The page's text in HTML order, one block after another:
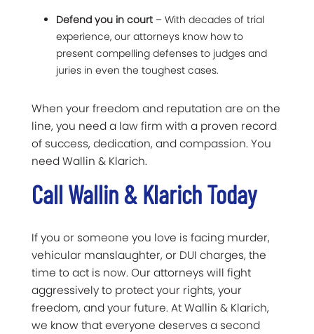
Defend you in court – With decades of trial
experience, our attorneys know how to
present compelling defenses to judges and
juries in even the toughest cases.
When your freedom and reputation are on the
line, you need a law firm with a proven record
of success, dedication, and compassion. You
need Wallin & Klarich.
Call Wallin & Klarich Today
If you or someone you love is facing murder,
vehicular manslaughter, or DUI charges, the
time to act is now. Our attorneys will fight
aggressively to protect your rights, your
freedom, and your future. At Wallin & Klarich,
we know that everyone deserves a second